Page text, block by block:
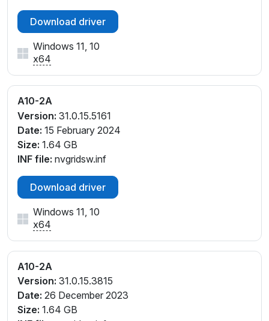
Download driver
Windows 11, 10
x64
A10-2A
Version: 31.0.15.5161
Date: 15 February 2024
Size: 1.64 GB
INF file: nvgridsw.inf
Download driver
Windows 11, 10
x64
A10-2A
Version: 31.0.15.3815
Date: 26 December 2023
Size: 1.64 GB